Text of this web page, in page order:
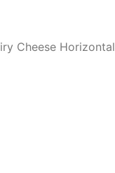
Cheese Horizontal